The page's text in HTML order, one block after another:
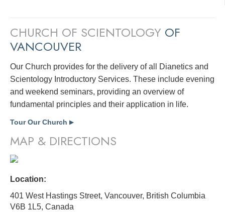
CHURCH OF SCIENTOLOGY OF
VANCOUVER
Our Church provides for the delivery of all Dianetics and
Scientology Introductory Services. These include evening
and weekend seminars, providing an overview of
fundamental principles and their application in life.
Tour Our Church ▶
MAP & DIRECTIONS
Location:
401 West Hastings Street, Vancouver, British Columbia
V6B 1L5, Canada